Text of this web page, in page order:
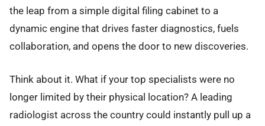
the leap from a simple digital filing cabinet to a
dynamic engine that drives faster diagnostics, fuels
collaboration, and opens the door to new discoveries.
Think about it. What if your top specialists were no
longer limited by their physical location? A leading
radiologist across the country could instantly pull up a